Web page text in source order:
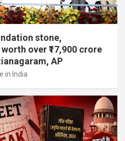
stone,
over ₹17,900 crore
AP
in India